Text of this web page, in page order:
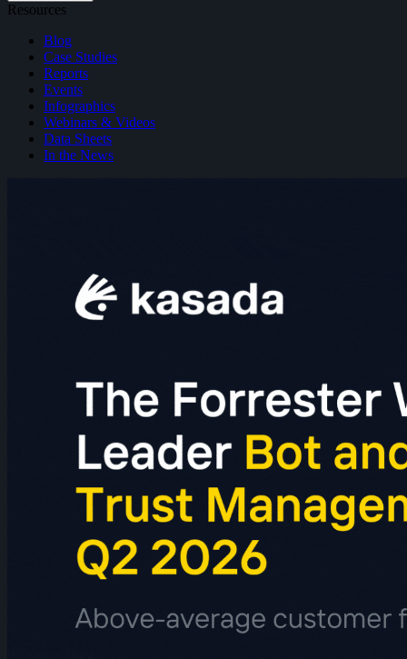
Resources
Blog
Case Studies
Reports
Events
Infographics
Webinars & Videos
Data Sheets
In the News